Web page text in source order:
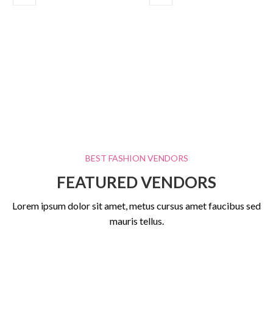
BEST FASHION VENDORS
FEATURED VENDORS
Lorem ipsum dolor sit amet, metus cursus amet faucibus sed
mauris tellus.